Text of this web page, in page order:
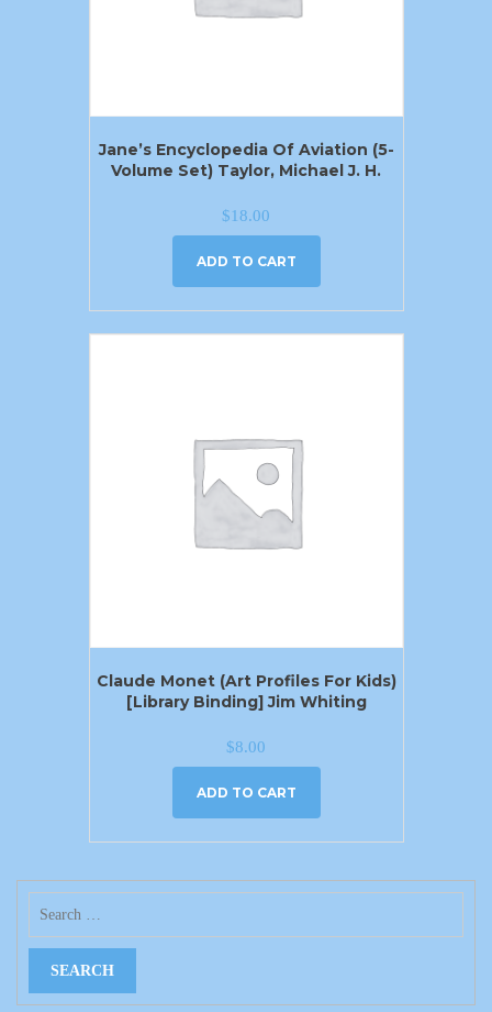
Jane’s Encyclopedia Of Aviation (5-
Volume Set) Taylor, Michael J. H.
$18.00
ADD TO CART
Claude Monet (Art Profiles For Kids)
[Library Binding] Jim Whiting
$8.00
ADD TO CART